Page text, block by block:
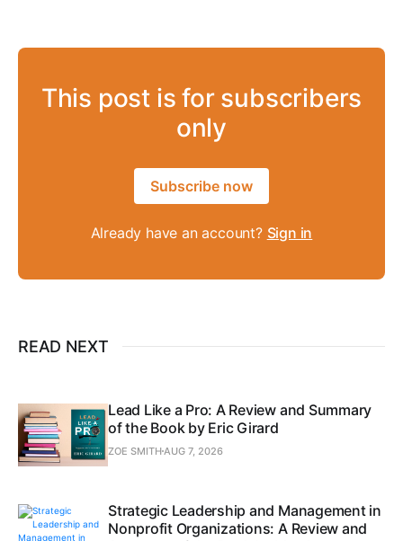
This post is for subscribers
only
Subscribe now
Already have an account? Sign in
READ NEXT
Lead Like a Pro: A Review and Summary
of the Book by Eric Girard
ZOE SMITHAUG 7, 2026
Strategic Leadership and Management in
Nonprofit Organizations: A Review and